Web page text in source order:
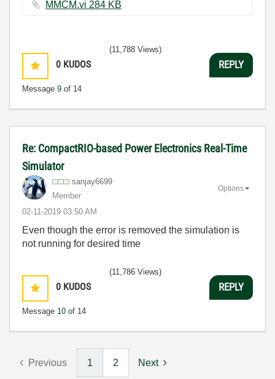
MMCM.vi ‏284 KB
0 KUDOS
Message 9 of 14
(11,788 Views)
REPLY
Re: CompactRIO-based Power Electronics Real-Time
Simulator
sanjay6699
Member
‎02-11-2019 03:50 AM
Options
Even though the error is removed the simulation is
not running for desired time
0 KUDOS
Message 10 of 14
(11,786 Views)
REPLY
Previous 1 2 Next